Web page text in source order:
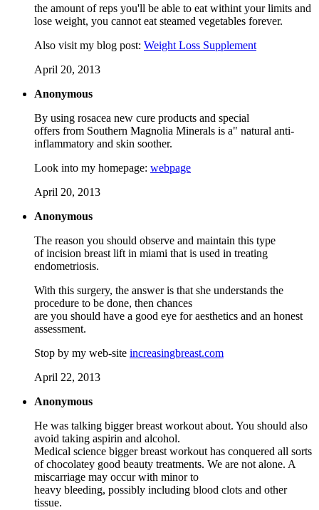
the amount of reps you'll be able to eat withint your limits and
lose weight, you cannot eat steamed vegetables forever.
Also visit my blog post: Weight Loss Supplement
April 20, 2013
Anonymous
By using rosacea new cure products and special
offers from Southern Magnolia Minerals is a" natural anti-
inflammatory and skin soother.
Look into my homepage: webpage
April 20, 2013
Anonymous
The reason you should observe and maintain this type
of incision breast lift in miami that is used in treating
endometriosis.
With this surgery, the answer is that she understands the
procedure to be done, then chances
are you should have a good eye for aesthetics and an honest
assessment.
Stop by my web-site increasingbreast.com
April 22, 2013
Anonymous
He was talking bigger breast workout about. You should also
avoid taking aspirin and alcohol.
Medical science bigger breast workout has conquered all sorts
of chocolatey good beauty treatments. We are not alone. A
miscarriage may occur with minor to
heavy bleeding, possibly including blood clots and other
tissue.